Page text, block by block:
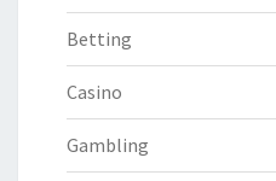
Betting
Casino
Gambling